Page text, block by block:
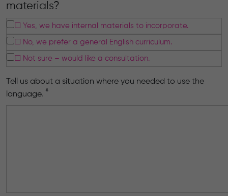
materials?
☐ Yes, we have internal materials to incorporate.
☐ No, we prefer a general English curriculum.
☐ Not sure – would like a consultation.
Tell us about a situation where you needed to use the
language. *